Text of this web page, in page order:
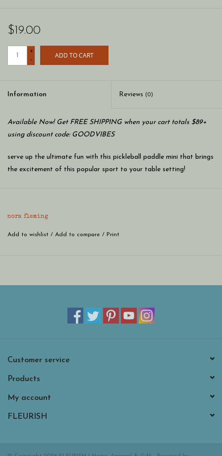
$19.00
+
-
ADD TO CART
Information Reviews (0)
Available Now! Get FREE SHIPPING when your cart totals $89+
using discount code: GOODVIBES
serve up the ultimate fun with this pickleball paddle mini that brings
the excitement of this popular sport to your table setting!
winning shot of style and laughter!
nora fleming
Add to wishlist / Add to compare / Print
Customer service
Products
My account
FLEURISH